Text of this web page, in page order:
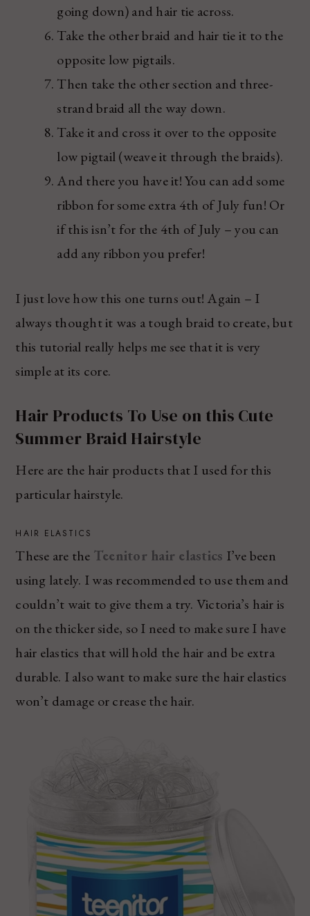
going down) and hair tie across.
Take the other braid and hair tie it to the
opposite low pigtails.
Then take the other section and three-
strand braid all the way down.
Take it and cross it over to the opposite
low pigtail (weave it through the braids).
And there you have it! You can add some
ribbon for some extra 4th of July fun! Or
if this isn’t for the 4th of July – you can
add any ribbon you prefer!
I just love how this one turns out! Again – I
always thought it was a tough braid to create, but
this tutorial really helps me see that it is very
simple at its core.
Hair Products To Use on this Cute
Summer Braid Hairstyle
Here are the hair products that I used for this
particular hairstyle.
HAIR ELASTICS
These are the Teenitor hair elastics I’ve been
using lately. I was recommended to use them and
couldn’t wait to give them a try. Victoria’s hair is
on the thicker side, so I need to make sure I have
hair elastics that will hold the hair and be extra
durable. I also want to make sure the hair elastics
won’t damage or crease the hair.